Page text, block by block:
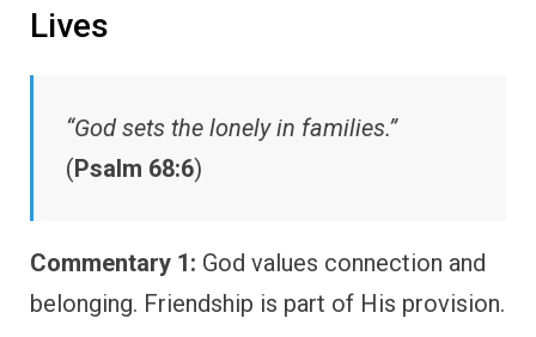
Lives
“God sets the lonely in families.”
(Psalm 68:6)
Commentary 1: God values connection and
belonging. Friendship is part of His provision.